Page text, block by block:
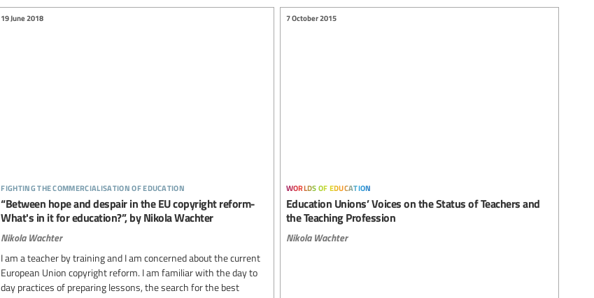
fighting the commercialisation of education
19 June 2018
“Between hope and despair in the EU copyright reform-
What's in it for education?”, by Nikola Wachter
Nikola Wachter
I am a teacher by training and I am concerned about the current
European Union copyright reform. I am familiar with the day to
day practices of preparing lessons, the search for the best
worlds of education
7 October 2015
Education Unions’ Voices on the Status of Teachers and
the Teaching Profession
Nikola Wachter